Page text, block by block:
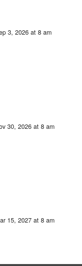
3, 2026 at 8 am
30, 2026 at 8 am
15, 2027 at 8 am